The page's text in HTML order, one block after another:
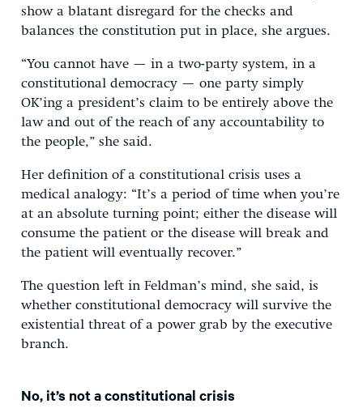
show a blatant disregard for the checks and
balances the constitution put in place, she argues.
“You cannot have — in a two-party system, in a
constitutional democracy — one party simply
OK’ing a president’s claim to be entirely above the
law and out of the reach of any accountability to
the people,” she said.
Her definition of a constitutional crisis uses a
medical analogy: “It’s a period of time when you’re
at an absolute turning point; either the disease will
consume the patient or the disease will break and
the patient will eventually recover.”
The question left in Feldman’s mind, she said, is
whether constitutional democracy will survive the
existential threat of a power grab by the executive
branch.
No, it’s not a constitutional crisis